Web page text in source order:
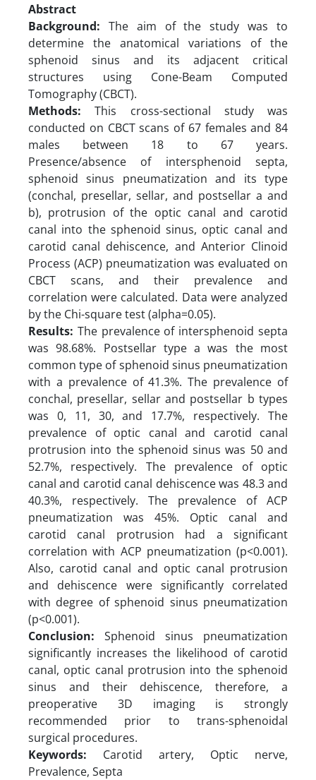
Abstract
Background: The aim of the study was to
determine the anatomical variations of the
sphenoid sinus and its adjacent critical
structures using Cone-Beam Computed
Tomography (CBCT).
Methods: This cross-sectional study was
conducted on CBCT scans of 67 females and 84
males between 18 to 67 years.
Presence/absence of intersphenoid septa,
sphenoid sinus pneumatization and its type
(conchal, presellar, sellar, and postsellar a and
b), protrusion of the optic canal and carotid
canal into the sphenoid sinus, optic canal and
carotid canal dehiscence, and Anterior Clinoid
Process (ACP) pneumatization was evaluated on
CBCT scans, and their prevalence and
correlation were calculated. Data were analyzed
by the Chi-square test (alpha=0.05).
Results: The prevalence of intersphenoid septa
was 98.68%. Postsellar type a was the most
common type of sphenoid sinus pneumatization
with a prevalence of 41.3%. The prevalence of
conchal, presellar, sellar and postsellar b types
was 0, 11, 30, and 17.7%, respectively. The
prevalence of optic canal and carotid canal
protrusion into the sphenoid sinus was 50 and
52.7%, respectively. The prevalence of optic
canal and carotid canal dehiscence was 48.3 and
40.3%, respectively. The prevalence of ACP
pneumatization was 45%. Optic canal and
carotid canal protrusion had a significant
correlation with ACP pneumatization (p<0.001).
Also, carotid canal and optic canal protrusion
and dehiscence were significantly correlated
with degree of sphenoid sinus pneumatization
(p<0.001).
Conclusion: Sphenoid sinus pneumatization
significantly increases the likelihood of carotid
canal, optic canal protrusion into the sphenoid
sinus and their dehiscence, therefore, a
preoperative 3D imaging is strongly
recommended prior to trans-sphenoidal
surgical procedures.
Keywords: Carotid artery, Optic nerve,
Prevalence, Septa